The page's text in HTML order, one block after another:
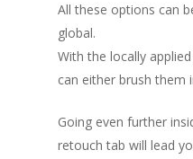
All these options can
global.
With the locally
can either brush them
Going even further
retouch tab will lead